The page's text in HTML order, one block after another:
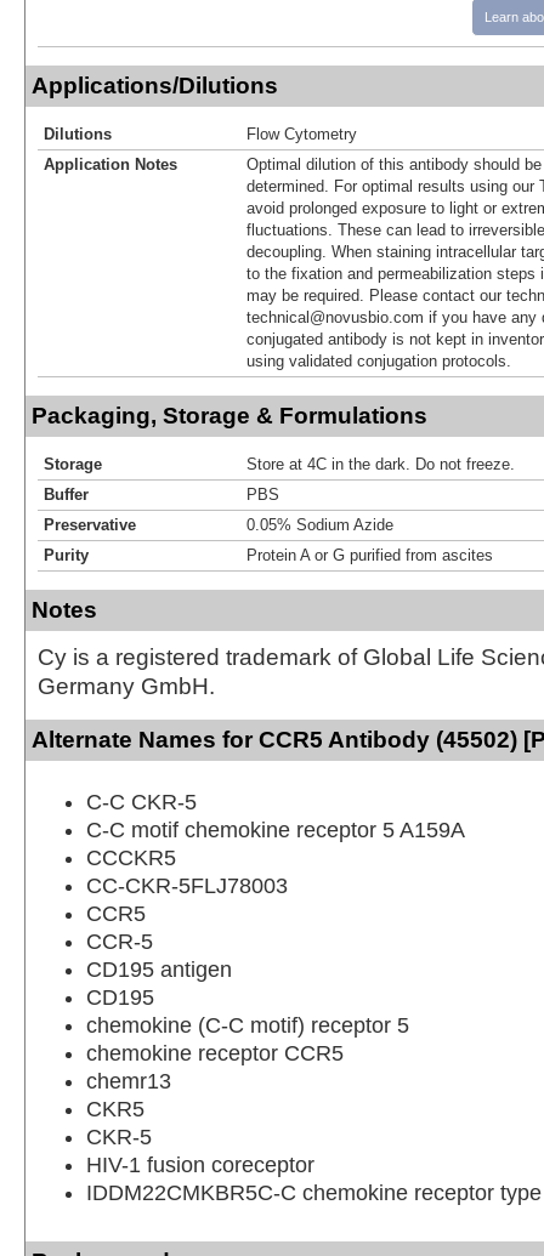
Learn
Applications/Dilutions
Dilutions
Flow Cytometry
Application Notes
Optimal dilution of this antibody should
determined. For optimal results using our
avoid prolonged exposure to light or
fluctuations. These can lead to
decoupling. When staining intracellular
to the fixation and permeabilization steps
may be required. Please contact our
technical@novusbio.com if you have any
conjugated antibody is not kept in
using validated conjugation protocols.
Packaging, Storage & Formulations
Storage
Store at 4C in the dark. Do not freeze.
Buffer
PBS
Preservative
0.05% Sodium Azide
Purity
Protein A or G purified from ascites
Notes
Cy is a registered trademark of Global Life
Germany GmbH.
Alternate Names for CCR5 Antibody (45502)
C-C CKR-5
C-C motif chemokine receptor 5 A159A
CCCKR5
CC-CKR-5FLJ78003
CCR5
CCR-5
CD195 antigen
CD195
chemokine (C-C motif) receptor 5
chemokine receptor CCR5
chemr13
CKR5
CKR-5
HIV-1 fusion coreceptor
IDDM22CMKBR5C-C chemokine receptor